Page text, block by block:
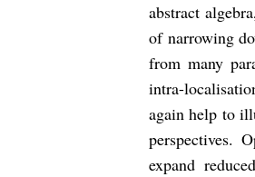
abstract
of narrowing
from many
intra-
again help to
perspectives.
expand